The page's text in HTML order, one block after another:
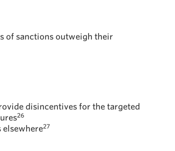
of sanctions outweigh their
disincentives for the targeted
26
elsewhere27